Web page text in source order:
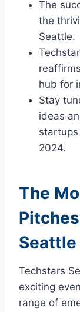
The
the
Seattle.
hub for
Stay
ideas
2024.
The
Seattle
Techstars
exciting
range of